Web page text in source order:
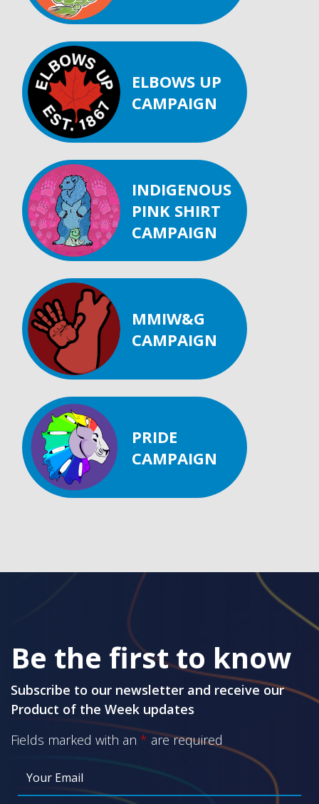
ELBOWS UP
CAMPAIGN
INDIGENOUS
PINK SHIRT
CAMPAIGN
MMIW&G
CAMPAIGN
PRIDE
CAMPAIGN
Be the first to know
Subscribe to our newsletter and receive our
Product of the Week updates
Fields marked with an * are required